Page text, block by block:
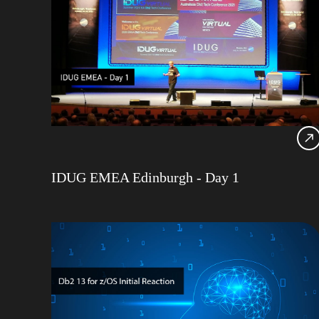
IDUG EMEA Edinburgh - Day 1